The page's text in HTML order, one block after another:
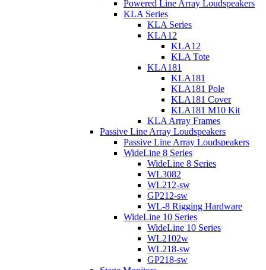
Powered Line Array Loudspeakers
KLA Series
KLA Series
KLA12
KLA12
KLA Tote
KLA181
KLA181
KLA181 Pole
KLA181 Cover
KLA181 M10 Kit
KLA Array Frames
Passive Line Array Loudspeakers
Passive Line Array Loudspeakers
WideLine 8 Series
WideLine 8 Series
WL3082
WL212-sw
GP212-sw
WL-8 Rigging Hardware
WideLine 10 Series
WideLine 10 Series
WL2102w
WL218-sw
GP218-sw